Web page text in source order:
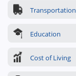
Transportation
Education
Cost of Living